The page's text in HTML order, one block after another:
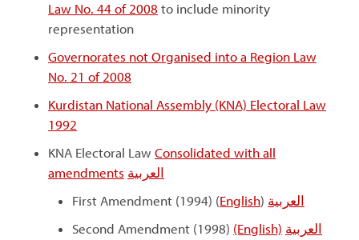
Law No. 44 of 2008 to include minority
representation
Governorates not Organised into a Region Law
No. 21 of 2008
Kurdistan National Assembly (KNA) Electoral Law
1992
KNA Electoral Law Consolidated with all
amendments العربية
First Amendment (1994) (English) العربية
Second Amendment (1998) (English) العربية